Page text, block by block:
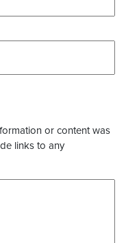
or content was
links to any